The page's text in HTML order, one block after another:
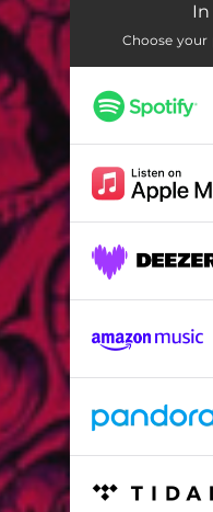
Silver Linings
Mechanical
Somewhere
Darker Days
A Wave
Choose your